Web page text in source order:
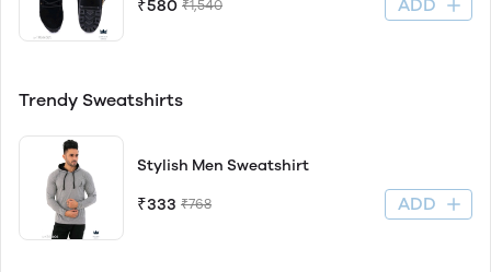
₹580 ₹1,540 ADD
Trendy Sweatshirts
Stylish Men Sweatshirt
₹333 ₹768 ADD